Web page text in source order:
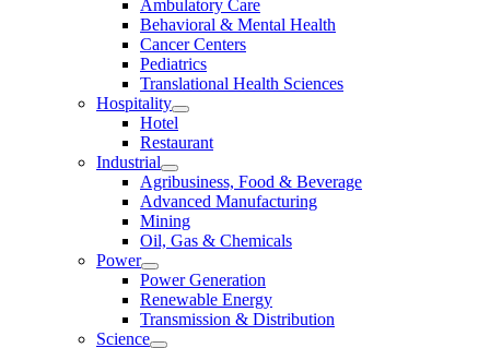
Ambulatory Care
Behavioral & Mental Health
Cancer Centers
Pediatrics
Translational Health Sciences
Hospitality
Hotel
Restaurant
Industrial
Agribusiness, Food & Beverage
Advanced Manufacturing
Mining
Oil, Gas & Chemicals
Power
Power Generation
Renewable Energy
Transmission & Distribution
Science